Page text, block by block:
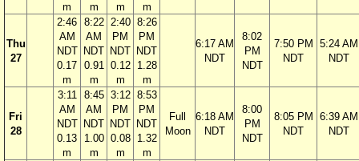
m
m
m
m
Thu
27
2:46
AM
NDT
0.17
m
8:22
AM
NDT
0.91
m
2:40
PM
NDT
0.12
m
8:26
PM
NDT
1.28
m
6:17 AM
NDT
8:02
PM
NDT
7:50 PM
NDT
5:24 AM
NDT
Fri
28
3:11
AM
NDT
0.13
m
8:45
AM
NDT
1.00
m
3:12
PM
NDT
0.08
m
8:53
PM
NDT
1.32
m
Full
Moon
6:18 AM
NDT
8:00
PM
NDT
8:05 PM
NDT
6:39 AM
NDT